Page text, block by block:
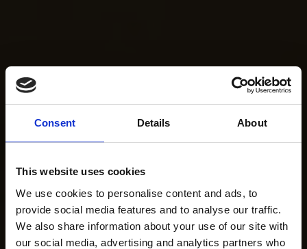
Consent Details About
This website uses cookies
We use cookies to personalise content and ads, to
provide social media features and to analyse our traffic.
We also share information about your use of our site with
our social media, advertising and analytics partners who